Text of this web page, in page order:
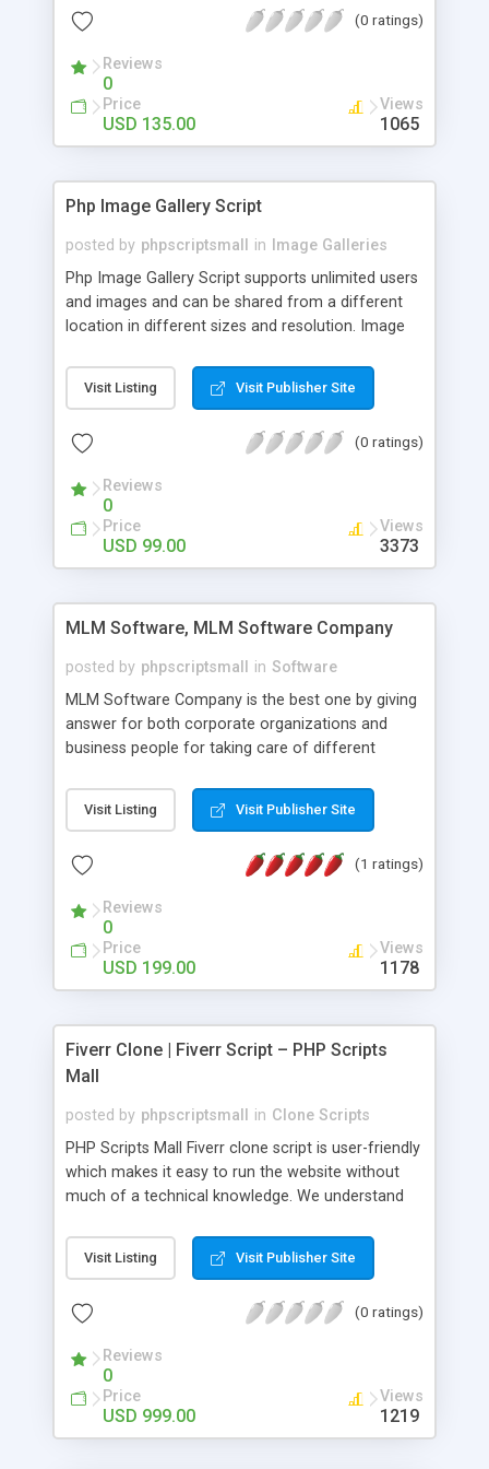
(0 ratings)
Reviews
0
Price
USD 135.00
Views
1065
Php Image Gallery Script
posted by phpscriptsmall in
Image Galleries
Php Image Gallery Script supports unlimited users
and images and can be shared from a different
location in different sizes and resolution. Image
pictures; it can also be used for several other
purposes like digital content, including music,
script as it has user-friendly navigation, high-speed
social media login and sharing. We have
developed this Php Image Gallery Script with our
15 years of expertise in this industry so you can
buy the script without any further concerns. The
Visit Listing Visit Publisher Site
(0 ratings)
Reviews
0
Price
USD 99.00
Views
3373
MLM Software, MLM Software Company
posted by phpscriptsmall in Software
MLM Software Company is the best one by giving
answer for both corporate organizations and
business people for taking care of different
compliance, item bundle, week after week report,
and so forth.Our Multi Level Marketing Software
productive MLM software in your own specific
Visit Listing Visit Publisher Site
(1 ratings)
Reviews
0
Price
USD 199.00
Views
1178
Fiverr Clone | Fiverr Script – PHP Scripts
Mall
posted by phpscriptsmall in Clone Scripts
PHP Scripts Mall Fiverr clone script is user-friendly
which makes it easy to run the website without
much of a technical knowledge. We understand
micro job seekers and freelancers is necessary.
Hence, we have developed our Fiverr script with
accordance with Google standards which makes
from search engines. You don’t have to worry
about the visibility and scalability of your business.
We have integrated this script with several
revenue models such as banner advertisements,
Visit Listing Visit Publisher Site
(0 ratings)
Reviews
0
Price
USD 999.00
Views
1219